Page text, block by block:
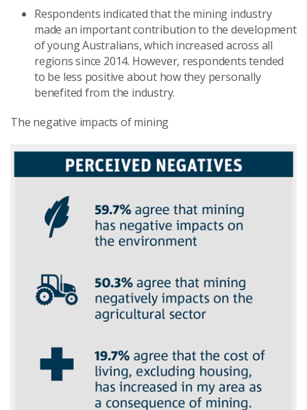
Respondents indicated that the mining industry
made an important contribution to the development
of young Australians, which increased across all
regions since 2014. However, respondents tended
to be less positive about how they personally
benefited from the industry.
The negative impacts of mining